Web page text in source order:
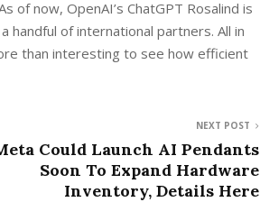
of now, OpenAI’s ChatGPT Rosalind is
handful of international partners. All in
than interesting to see how efficient
NEXT POST
Could Launch AI Pendants
Soon To Expand Hardware
Inventory, Details Here